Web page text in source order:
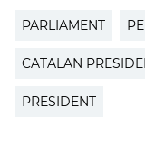
PARLIAMENT
CATALAN
PRESIDENT